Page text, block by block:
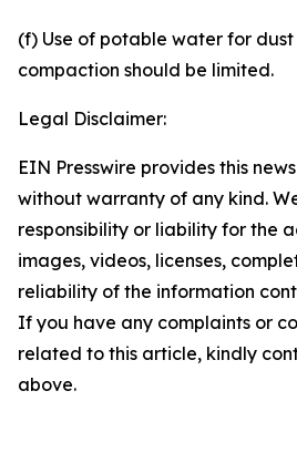
(f) Use of potable water for
compaction should be limited.
Legal Disclaimer:
EIN Presswire provides this
without warranty of any kind.
responsibility or liability for the
images, videos, licenses,
reliability of the information
If you have any complaints or
related to this article, kindly
above.